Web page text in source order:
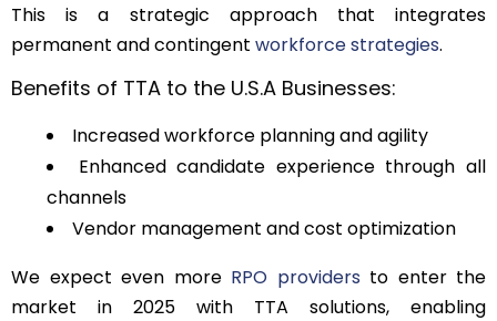
This is a strategic approach that integrates
permanent and contingent workforce strategies.
Benefits of TTA to the U.S.A Businesses:
Increased workforce planning and agility
Enhanced candidate experience through all
channels
Vendor management and cost optimization
We expect even more RPO providers to enter the
market in 2025 with TTA solutions, enabling